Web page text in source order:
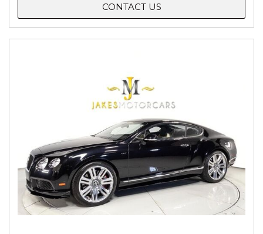
CONTACT US